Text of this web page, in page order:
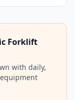
Forklift
with daily,